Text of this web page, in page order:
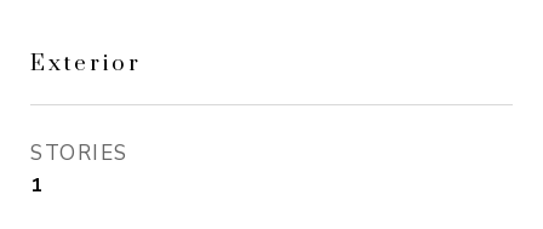
Exterior
STORIES
1